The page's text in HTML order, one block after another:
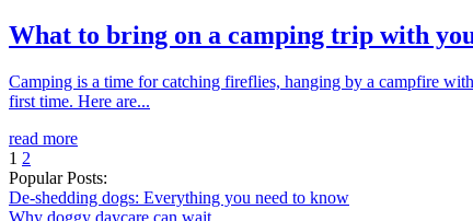
What to bring on a camping trip with
Camping is a time for catching fireflies, hanging by a campfire
first time. Here are...
read more
1 2
Popular Posts:
De-shedding dogs: Everything you need to know